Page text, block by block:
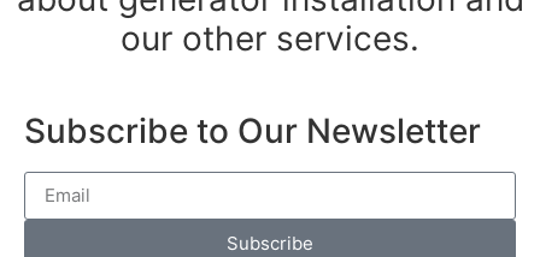
our other services.
Subscribe to Our Newsletter
Subscribe